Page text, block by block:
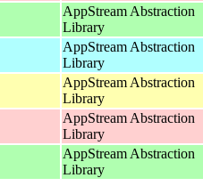
AppStream Abstraction
Library
AppStream Abstraction
Library
AppStream Abstraction
Library
AppStream Abstraction
Library
AppStream Abstraction
Library